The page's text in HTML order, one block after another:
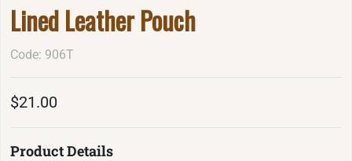
Lined Leather Pouch
Code: 906T
$21.00
Product Details